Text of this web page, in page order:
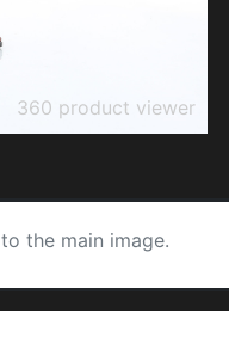
360 product viewer
the main image.